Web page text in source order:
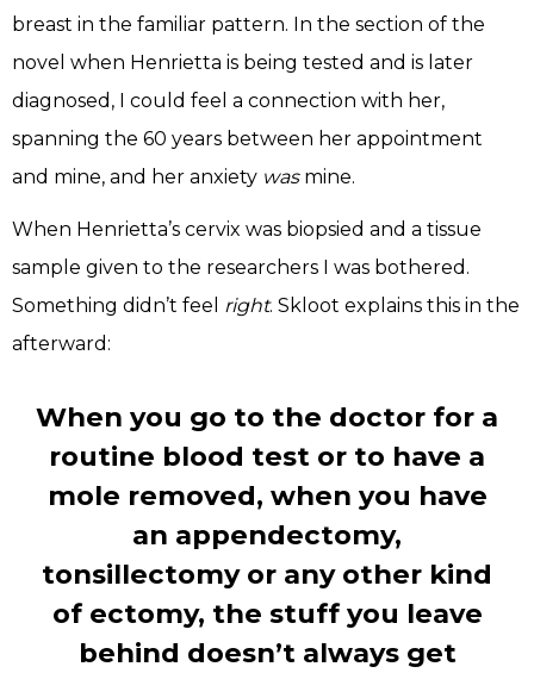
breast in the familiar pattern. In the section of the
novel when Henrietta is being tested and is later
diagnosed, I could feel a connection with her,
spanning the 60 years between her appointment
and mine, and her anxiety was mine.
When Henrietta’s cervix was biopsied and a tissue
sample given to the researchers I was bothered.
Something didn’t feel
right. Skloot explains this in the
afterward:
When you go to the doctor for a
routine blood test or to have a
mole removed, when you have
an appendectomy,
tonsillectomy or any other kind
of ectomy, the stuff you leave
behind doesn’t always get